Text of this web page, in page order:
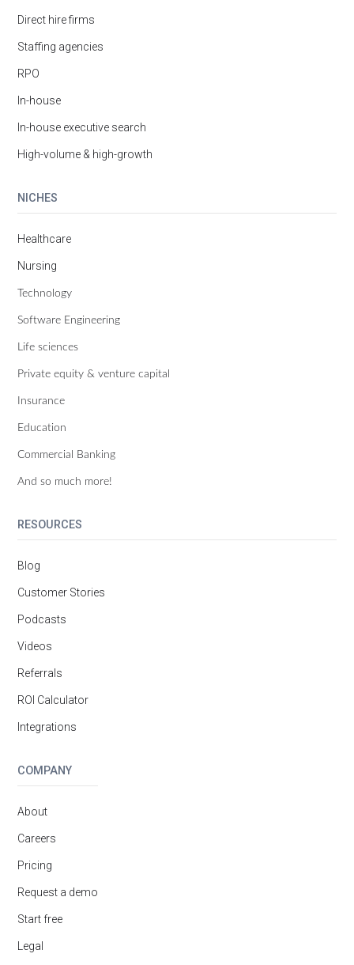
Direct hire firms
Staffing agencies
RPO
In-house
In-house executive search
High-volume & high-growth
NICHES
Healthcare
Nursing
Technology
Software Engineering
Life sciences
Private equity & venture capital
Insurance
Education
Commercial Banking
And so much more!
RESOURCES
Blog
Customer Stories
Podcasts
Videos
Referrals
ROI Calculator
Integrations
COMPANY
About
Careers
Pricing
Request a demo
Start free
Legal